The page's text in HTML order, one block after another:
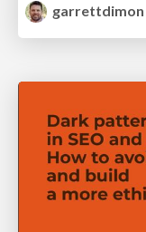
garrettdimon